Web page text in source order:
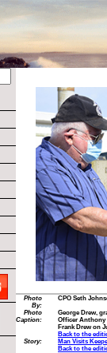
Photo
By:
CPO Seth
Photo
Caption:
George Drew,
Officer Anthony
Frank Drew on
Back to the
Story:
Man Visits
Back to the